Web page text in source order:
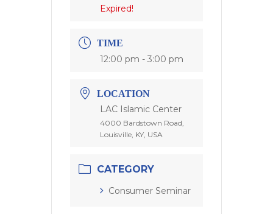
Expired!
TIME
12:00 pm - 3:00 pm
LOCATION
LAC Islamic Center
4000 Bardstown Road,
Louisville, KY, USA
CATEGORY
Consumer Seminar